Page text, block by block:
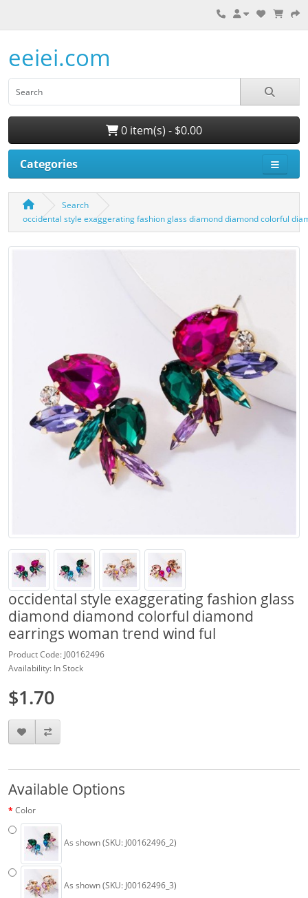
eeiei.com
0 item(s) - $0.00
Categories
Search
occidental style exaggerating fashion glass diamond diamond colorful
occidental style exaggerating fashion glass
diamond diamond colorful diamond
earrings woman trend wind ful
Product Code: J00162496
Availability: In Stock
$1.70
Available Options
Color
As shown (SKU: J00162496_2)
As shown (SKU: J00162496_3)